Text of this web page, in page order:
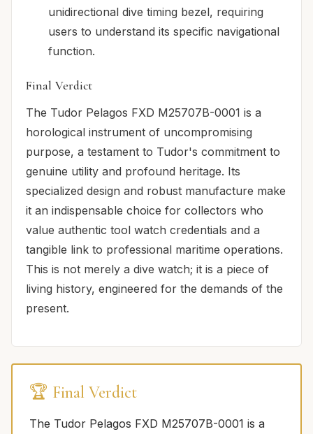
unidirectional dive timing bezel, requiring
users to understand its specific navigational
function.
Final Verdict
The Tudor Pelagos FXD M25707B-0001 is a
horological instrument of uncompromising
purpose, a testament to Tudor's commitment to
genuine utility and profound heritage. Its
specialized design and robust manufacture make
it an indispensable choice for collectors who
value authentic tool watch credentials and a
tangible link to professional maritime operations.
This is not merely a dive watch; it is a piece of
living history, engineered for the demands of the
present.
🏆 Final Verdict
The Tudor Pelagos FXD M25707B-0001 is a